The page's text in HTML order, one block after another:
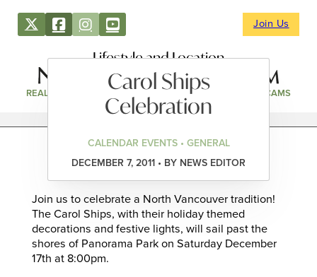
Join Us
Lifestyle and Location
REAL ESTATE DIRECTORY NEWS & EVENTS WEBCAMS
Carol Ships
Celebration
CALENDAR EVENTS • GENERAL
DECEMBER 7, 2011 • BY NEWS EDITOR
Join us to celebrate a North Vancouver tradition!
The Carol Ships, with their holiday themed
decorations and festive lights, will sail past the
shores of Panorama Park on Saturday December
17th at 8:00pm.